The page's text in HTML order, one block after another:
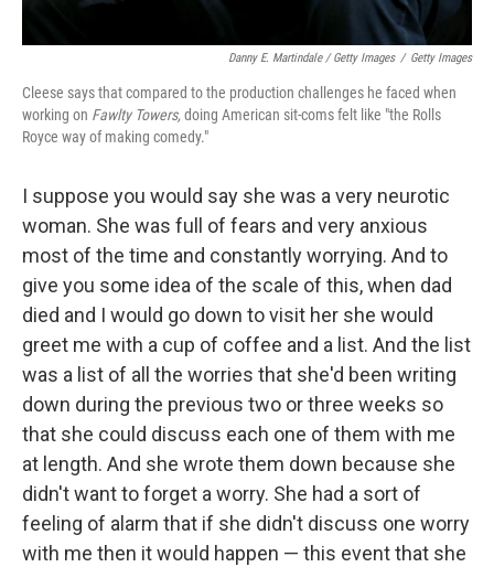
Danny E. Martindale / Getty Images / Getty Images
Cleese says that compared to the production challenges he faced when
working on Fawlty Towers,doing American sit-coms felt like "the Rolls
Royce way of making comedy."
I suppose you would say she was a very neurotic
woman. She was full of fears and very anxious
most of the time and constantly worrying. And to
give you some idea of the scale of this, when dad
died and I would go down to visit her she would
greet me with a cup of coffee and a list. And the list
was a list of all the worries that she'd been writing
down during the previous two or three weeks so
that she could discuss each one of them with me
at length. And she wrote them down because she
didn't want to forget a worry. She had a sort of
feeling of alarm that if she didn't discuss one worry
with me then it would happen — this event that she